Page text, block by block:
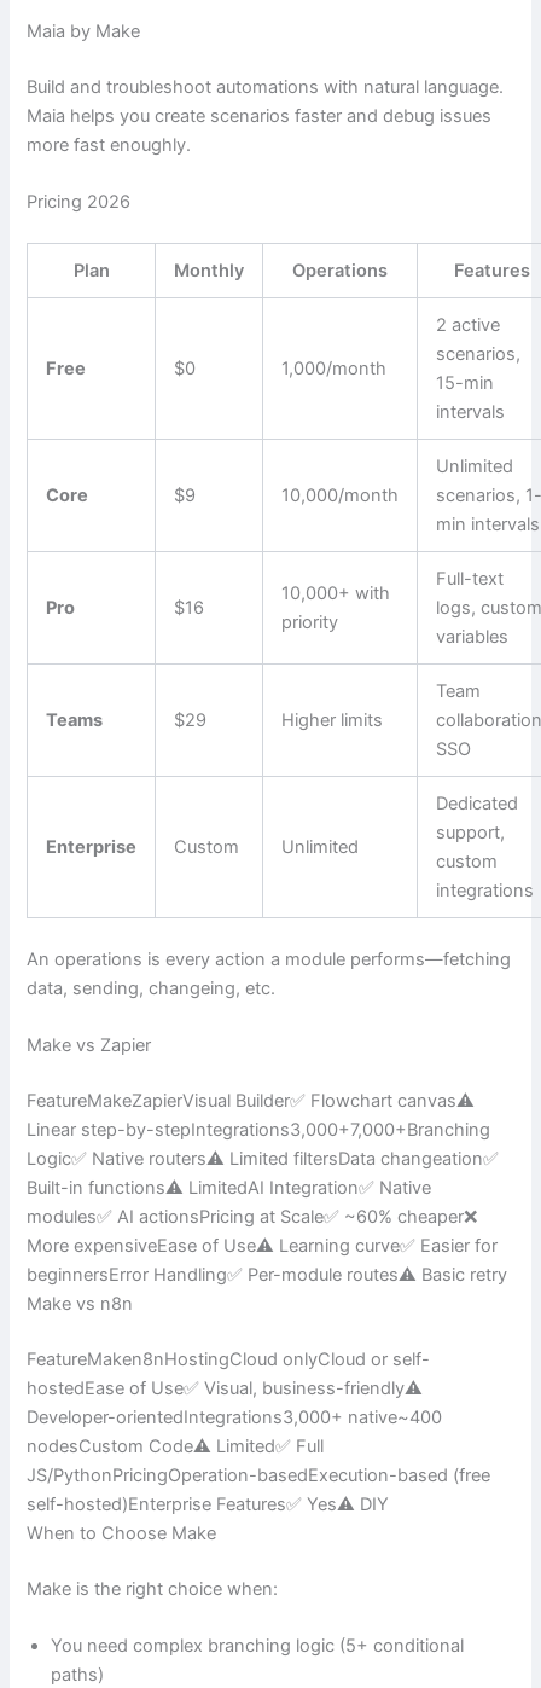
Maia by Make
Build and troubleshoot automations with natural language.
Maia helps you create scenarios faster and debug issues
more fast enoughly.
Pricing 2026
Plan Monthly Operations Features
Free $0 1,000/month
2 active
scenarios,
15-min
intervals
Core $9 10,000/month
Unlimited
scenarios,
min intervals
Pro $16
10,000+ with
priority
Full-text
logs,
variables
Teams $29 Higher limits
Team
SSO
Enterprise Custom Unlimited
Dedicated
support,
custom
integrations
An operations is every action a module performs—fetching
data, sending, changeing, etc.
Make vs Zapier
FeatureMakeZapierVisual Builder✅ Flowchart canvas⚠️
Linear step-by-stepIntegrations3,000+7,000+Branching
Logic✅ Native routers⚠️ Limited filtersData changeation✅
Built-in functions⚠️ LimitedAI Integration✅ Native
modules✅ AI actionsPricing at Scale✅ ~60% cheaper❌
More expensiveEase of Use⚠️ Learning curve✅ Easier for
beginnersError Handling✅ Per-module routes⚠️ Basic retry
Make vs n8n
FeatureMaken8nHostingCloud onlyCloud or self-
hostedEase of Use✅ Visual, business-friendly⚠️
Developer-orientedIntegrations3,000+ native~400
nodesCustom Code⚠️ Limited✅ Full
JS/PythonPricingOperation-basedExecution-based (free
self-hosted)Enterprise Features✅ Yes⚠️ DIY
When to Choose Make
Make is the right choice when:
You need complex branching logic (5+ conditional
paths)